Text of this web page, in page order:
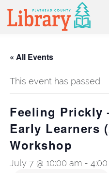
« All Events
This event has passed.
Feeling Prickly
Early Learners
Workshop
July 7 @ 10:00 am -